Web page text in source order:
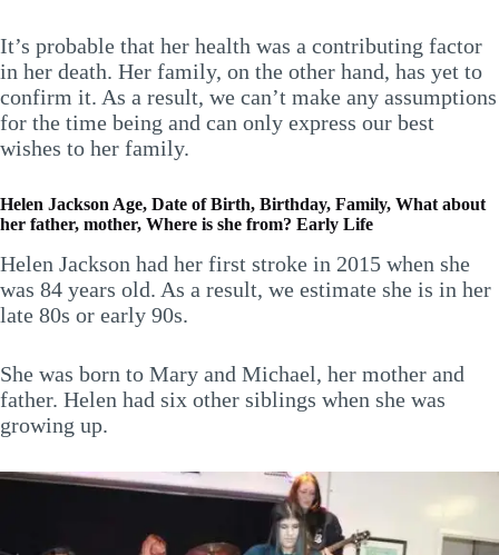
It’s probable that her health was a contributing factor
in her death. Her family, on the other hand, has yet to
confirm it. As a result, we can’t make any assumptions
for the time being and can only express our best
wishes to her family.
Helen Jackson Age, Date of Birth, Birthday, Family, What about
her father, mother, Where is she from? Early Life
Helen Jackson had her first stroke in 2015 when she
was 84 years old. As a result, we estimate she is in her
late 80s or early 90s.
She was born to Mary and Michael, her mother and
father. Helen had six other siblings when she was
growing up.